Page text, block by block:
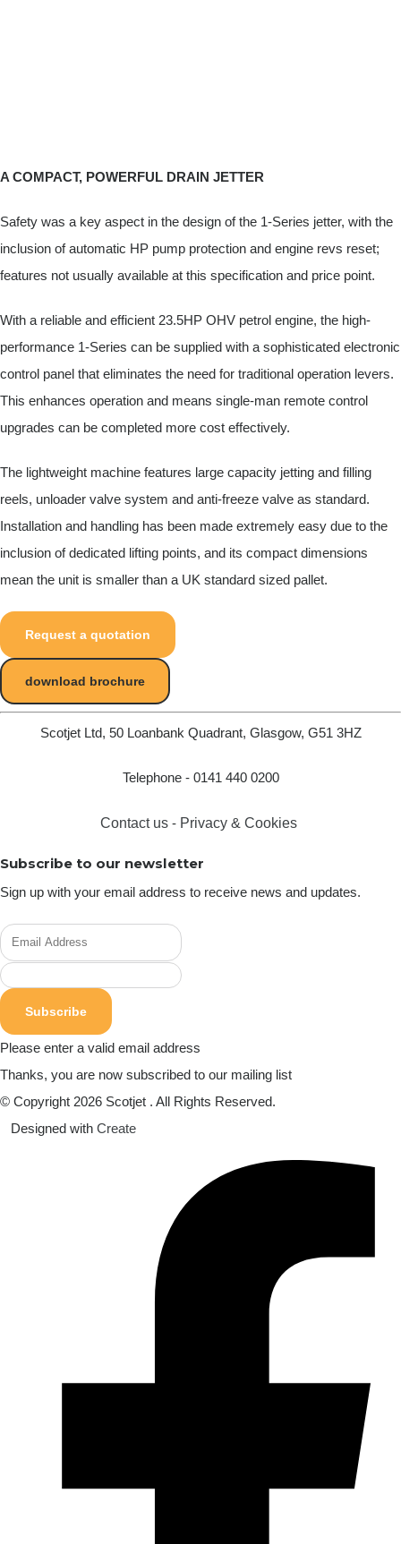
A COMPACT, POWERFUL DRAIN JETTER
Safety was a key aspect in the design of the 1-Series jetter, with the
inclusion of automatic HP pump protection and engine revs reset;
features not usually available at this specification and price point.
With a reliable and efficient 23.5HP OHV petrol engine, the high-
performance 1-Series can be supplied with a sophisticated electronic
control panel that eliminates the need for traditional operation levers.
This enhances operation and means single-man remote control
upgrades can be completed more cost effectively.
The lightweight machine features large capacity jetting and filling
reels, unloader valve system and anti-freeze valve as standard.
Installation and handling has been made extremely easy due to the
inclusion of dedicated lifting points, and its compact dimensions
mean the unit is smaller than a UK standard sized pallet.
Request a quotation
download brochure
Scotjet Ltd, 50 Loanbank Quadrant, Glasgow, G51 3HZ
Telephone - 0141 440 0200
Contact us - Privacy & Cookies
Subscribe to our newsletter
Sign up with your email address to receive news and updates.
Subscribe
Please enter a valid email address
Thanks, you are now subscribed to our mailing list
© Copyright 2026 Scotjet . All Rights Reserved.
Designed with Create